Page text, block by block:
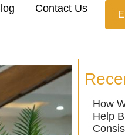
Contact Us
How
Help